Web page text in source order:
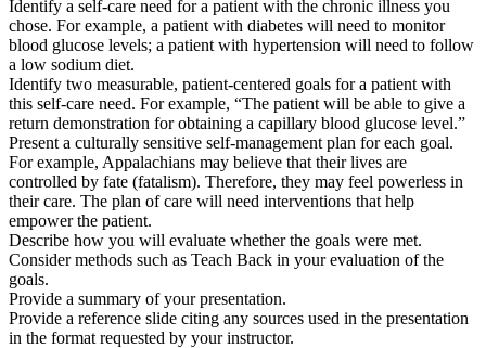
Identify a self-care need for a patient with the chronic illness you
chose. For example, a patient with diabetes will need to monitor
blood glucose levels; a patient with hypertension will need to follow
a low sodium diet.
Identify two measurable, patient-centered goals for a patient with
this self-care need. For example, “The patient will be able to give a
return demonstration for obtaining a capillary blood glucose level.”
Present a culturally sensitive self-management plan for each goal.
For example, Appalachians may believe that their lives are
controlled by fate (fatalism). Therefore, they may feel powerless in
their care. The plan of care will need interventions that help
empower the patient.
Describe how you will evaluate whether the goals were met.
Consider methods such as Teach Back in your evaluation of the
goals.
Provide a summary of your presentation.
Provide a reference slide citing any sources used in the presentation
in the format requested by your instructor.